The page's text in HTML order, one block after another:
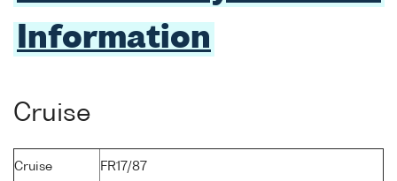
Information
Cruise
Cruise
FR17/87